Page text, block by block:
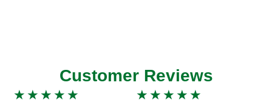
Customer Reviews
★ ★ ★ ★ ★ ★ ★ ★ ★ ★